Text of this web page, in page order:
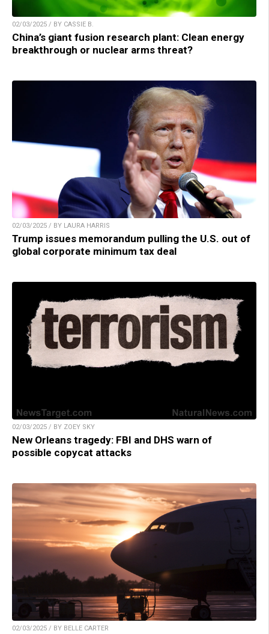
02/03/2025 / BY CASSIE B.
China’s giant fusion research plant: Clean energy
breakthrough or nuclear arms threat?
02/03/2025 / BY LAURA HARRIS
Trump issues memorandum pulling the U.S. out of
global corporate minimum tax deal
02/03/2025 / BY ZOEY SKY
New Orleans tragedy: FBI and DHS warn of
possible copycat attacks
02/03/2025 / BY BELLE CARTER